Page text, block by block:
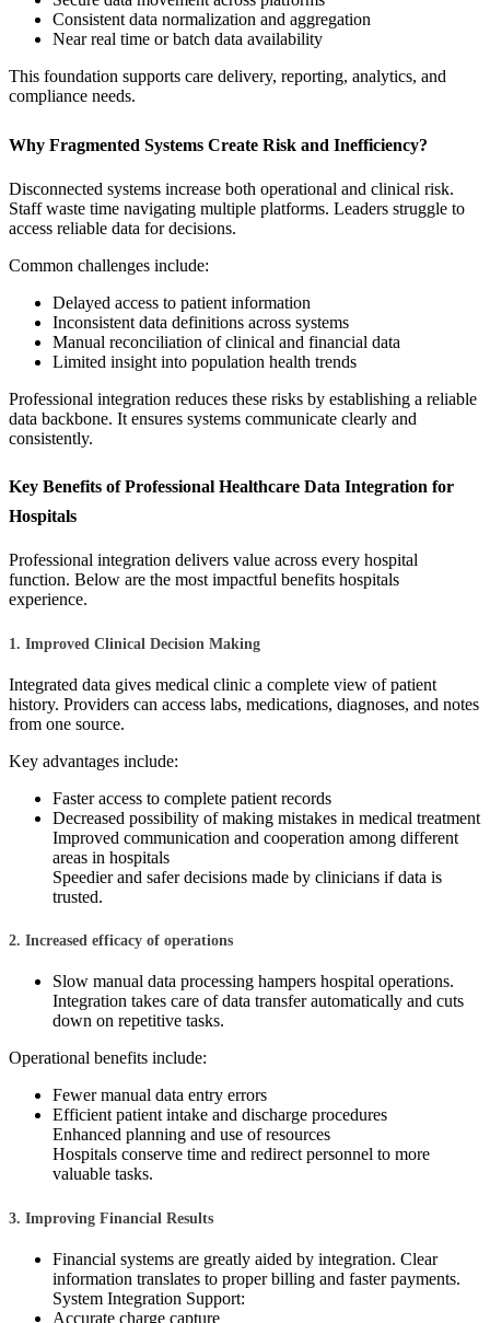
Consistent data normalization and aggregation
Near real time or batch data availability
This foundation supports care delivery, reporting, analytics, and
compliance needs.
Why Fragmented Systems Create Risk and Inefficiency?
Disconnected systems increase both operational and clinical risk.
Staff waste time navigating multiple platforms. Leaders struggle to
access reliable data for decisions.
Common challenges include:
Delayed access to patient information
Inconsistent data definitions across systems
Manual reconciliation of clinical and financial data
Limited insight into population health trends
Professional integration reduces these risks by establishing a reliable
data backbone. It ensures systems communicate clearly and
consistently.
Key Benefits of Professional Healthcare Data Integration for
Hospitals
Professional integration delivers value across every hospital
function. Below are the most impactful benefits hospitals
experience.
1. Improved Clinical Decision Making
Integrated data gives medical clinic a complete view of patient
history. Providers can access labs, medications, diagnoses, and notes
from one source.
Key advantages include:
Faster access to complete patient records
Decreased possibility of making mistakes in medical treatment
Improved communication and cooperation among different
areas in hospitals
Speedier and safer decisions made by clinicians if data is
trusted.
2. Increased efficacy of operations
Slow manual data processing hampers hospital operations.
Integration takes care of data transfer automatically and cuts
down on repetitive tasks.
Operational benefits include:
Fewer manual data entry errors
Efficient patient intake and discharge procedures
Enhanced planning and use of resources
Hospitals conserve time and redirect personnel to more
valuable tasks.
3. Improving Financial Results
Financial systems are greatly aided by integration. Clear
information translates to proper billing and faster payments.
System Integration Support:
Accurate charge capture